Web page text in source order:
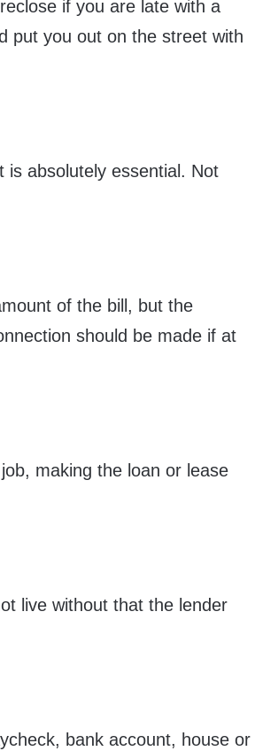
if you are late with a
put you out on the street with
is absolutely essential. Not
of the bill, but the
should be made if at
making the loan or lease
live without that the lender
bank account, house or